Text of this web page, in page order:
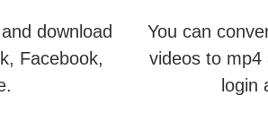
download
Facebook,
You can
videos to mp4
login